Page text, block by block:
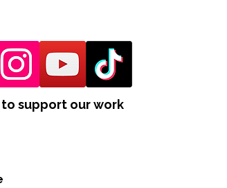
to support our work